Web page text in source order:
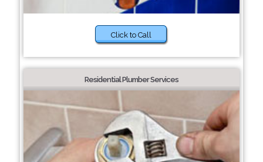
Click to Call
Residential Plumber Services